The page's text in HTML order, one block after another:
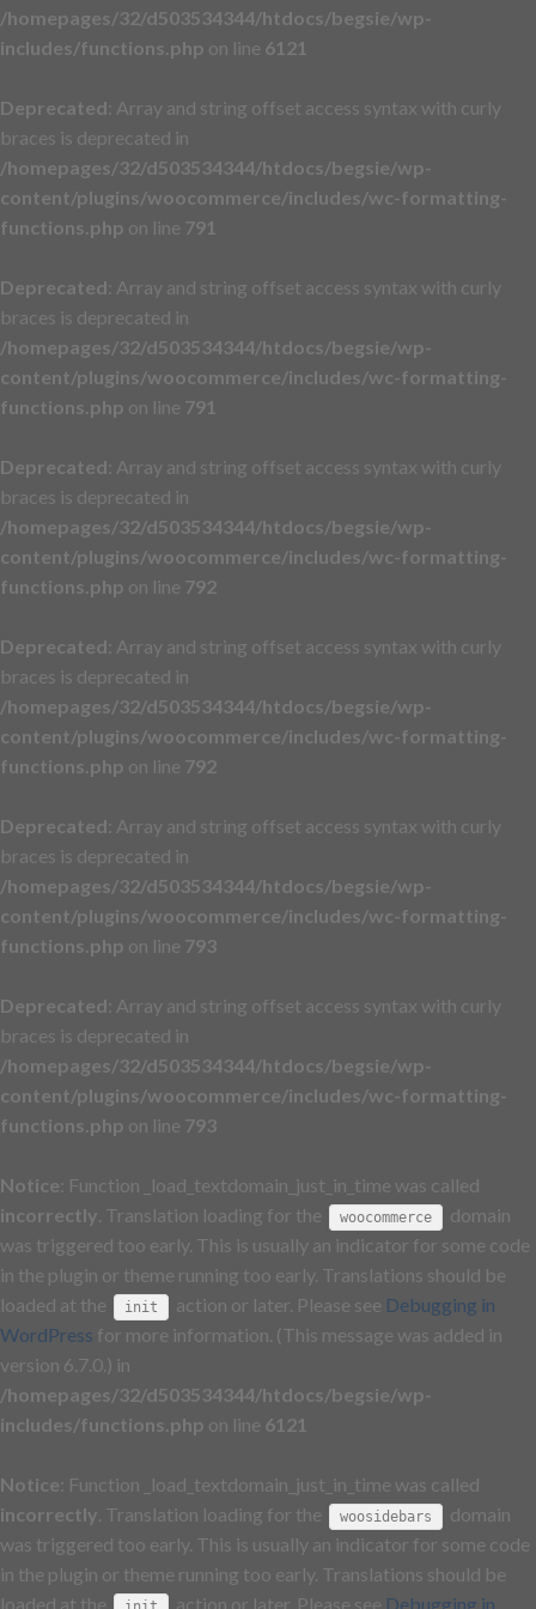
/homepages/32/d503534344/htdocs/begsie/wp-
includes/functions.php on line 6121
Deprecated : Array and string offset access syntax with curly
braces is deprecated in
/homepages/32/d503534344/htdocs/begsie/wp-
content/plugins/woocommerce/includes/wc-formatting-
functions.php on line 791
Deprecated : Array and string offset access syntax with curly
braces is deprecated in
/homepages/32/d503534344/htdocs/begsie/wp-
content/plugins/woocommerce/includes/wc-formatting-
functions.php on line 791
Deprecated : Array and string offset access syntax with curly
braces is deprecated in
/homepages/32/d503534344/htdocs/begsie/wp-
content/plugins/woocommerce/includes/wc-formatting-
functions.php on line 792
Deprecated : Array and string offset access syntax with curly
braces is deprecated in
/homepages/32/d503534344/htdocs/begsie/wp-
content/plugins/woocommerce/includes/wc-formatting-
functions.php on line 792
Deprecated : Array and string offset access syntax with curly
braces is deprecated in
/homepages/32/d503534344/htdocs/begsie/wp-
content/plugins/woocommerce/includes/wc-formatting-
functions.php on line 793
Deprecated : Array and string offset access syntax with curly
braces is deprecated in
/homepages/32/d503534344/htdocs/begsie/wp-
content/plugins/woocommerce/includes/wc-formatting-
functions.php on line 793
Notice : Function _load_textdomain_just_in_time was called
incorrectly . Translation loading for the woocommerce
domain
was triggered too early. This is usually an indicator for some code
in the plugin or theme running too early. Translations should be
loaded at the
init action or later. Please see Debugging in
WordPress for more information. (This message was added in
version 6.7.0.) in
/homepages/32/d503534344/htdocs/begsie/wp-
includes/functions.php on line 6121
Notice : Function _load_textdomain_just_in_time was called
incorrectly . Translation loading for the woosidebars
domain
was triggered too early. This is usually an indicator for some code
in the plugin or theme running too early. Translations should be
loaded at the
action or later. Please see Debugging in